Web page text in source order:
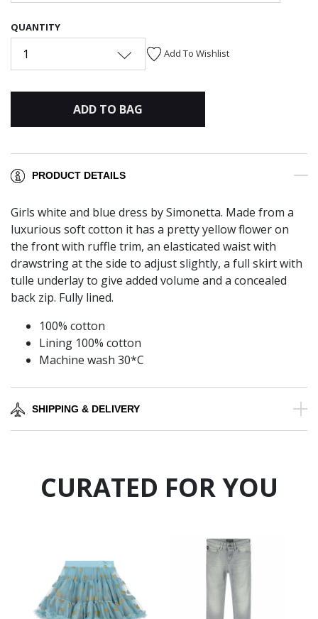
QUANTITY
1 Add To Wishlist
ADD TO BAG
PRODUCT DETAILS
Girls white and blue dress by Simonetta. Made from a
luxurious soft cotton it has a pretty yellow flower on
the front with ruffle trim, an elasticated waist with
drawstring at the side to adjust slightly, a full skirt with
tulle underlay to give added volume and a concealed
back zip. Fully lined.
100% cotton
Lining 100% cotton
Machine wash 30*C
SHIPPING & DELIVERY
CURATED FOR YOU